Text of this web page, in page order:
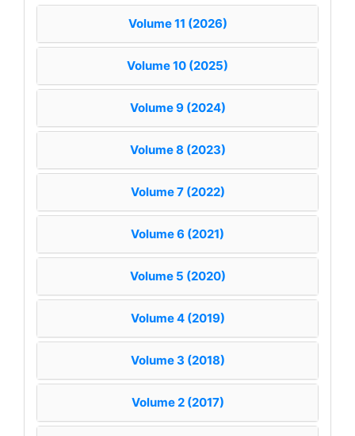
Volume 11 (2026)
Volume 10 (2025)
Volume 9 (2024)
Volume 8 (2023)
Volume 7 (2022)
Volume 6 (2021)
Volume 5 (2020)
Volume 4 (2019)
Volume 3 (2018)
Volume 2 (2017)